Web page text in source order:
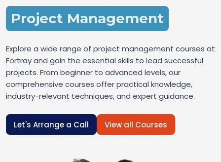
Project Management
Explore a wide range of project management courses at
Fortray and gain the essential skills to lead successful
projects. From beginner to advanced levels, our
comprehensive courses offer practical knowledge,
industry-relevant techniques, and expert guidance.
Let's Arrange a Call View all Courses